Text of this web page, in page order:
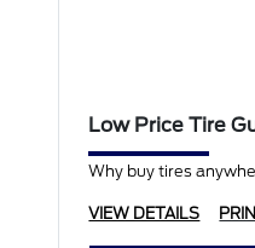
Low Price Tire
Why buy tires
VIEW DETAILS